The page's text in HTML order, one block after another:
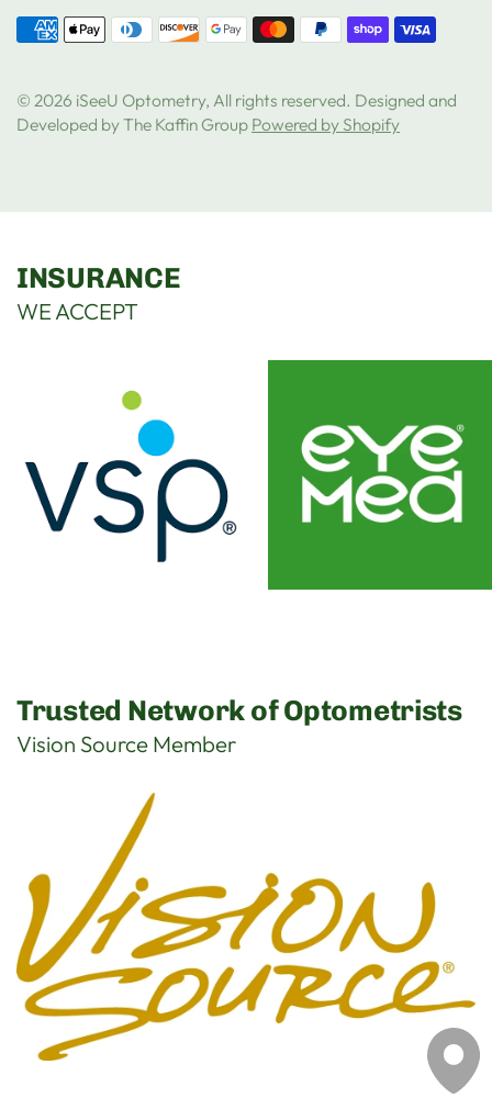
© 2026 iSeeU Optometry, All rights reserved. Designed and
Developed by The Kaffin Group Powered by Shopify
INSURANCE
WE ACCEPT
Trusted Network of Optometrists
Vision Source Member